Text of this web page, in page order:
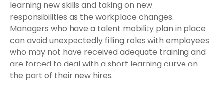
learning new skills and taking on new
responsibilities as the workplace changes.
Managers who have a talent mobility plan in place
can avoid unexpectedly filling roles with employees
who may not have received adequate training and
are forced to deal with a short learning curve on
the part of their new hires.